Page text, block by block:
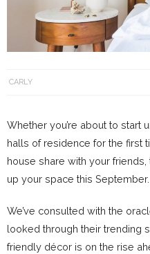
CARLY
Whether you’re about to start
halls of residence for the first
house share with your
up your space this September.
We’ve consulted with the
looked through their trending
friendly décor is on the rise